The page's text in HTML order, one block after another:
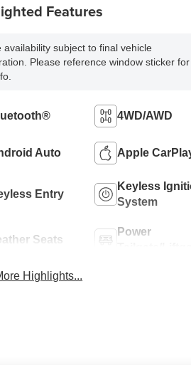
Features
availability subject to final vehicle
Please reference window sticker for
4WD/AWD
Auto Apple
Entry
Keyless
System
Seats
Power
Highlights...